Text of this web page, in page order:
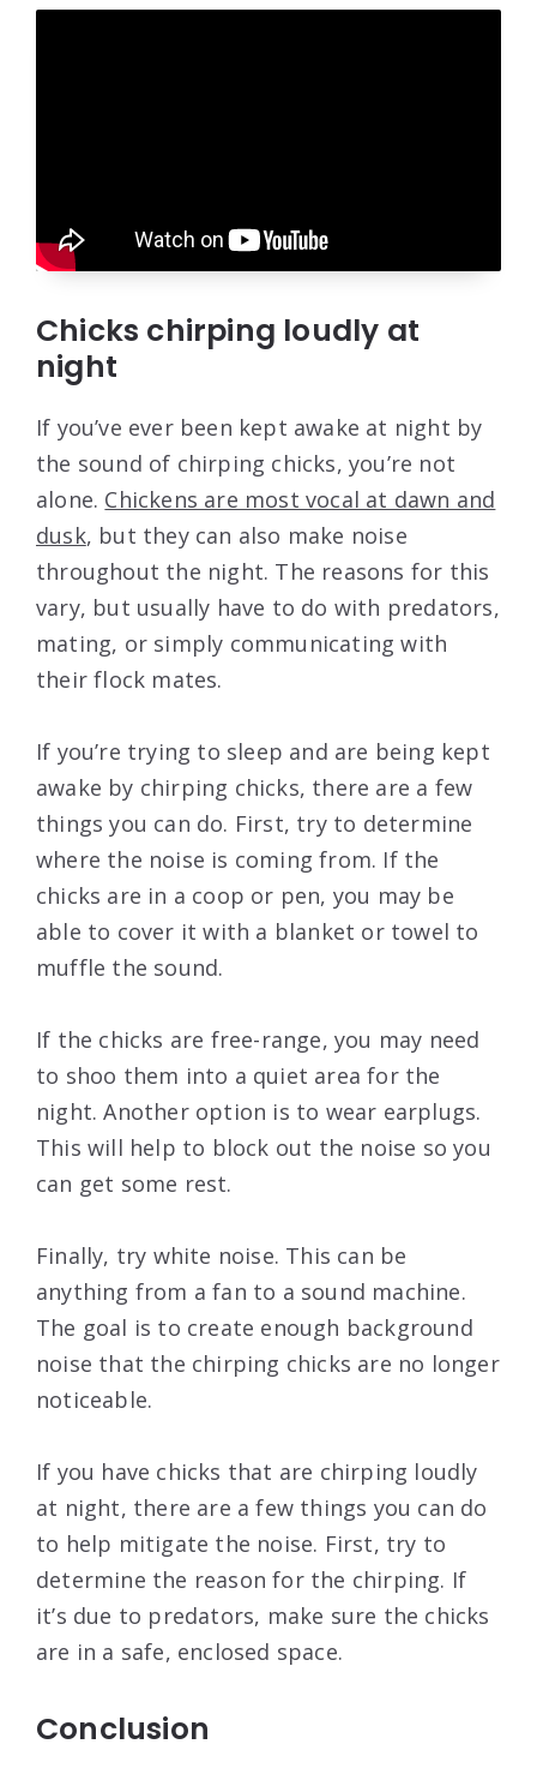
Chicks chirping loudly at
night
If you’ve ever been kept awake at night by
the sound of chirping chicks, you’re not
alone. Chickens are most vocal at dawn and
dusk, but they can also make noise
throughout the night. The reasons for this
vary, but usually have to do with predators,
mating, or simply communicating with
their flock mates.
If you’re trying to sleep and are being kept
awake by chirping chicks, there are a few
things you can do. First, try to determine
where the noise is coming from. If the
chicks are in a coop or pen, you may be
able to cover it with a blanket or towel to
muffle the sound.
If the chicks are free-range, you may need
to shoo them into a quiet area for the
night. Another option is to wear earplugs.
This will help to block out the noise so you
can get some rest.
Finally, try white noise. This can be
anything from a fan to a sound machine.
The goal is to create enough background
noise that the chirping chicks are no longer
noticeable.
If you have chicks that are chirping loudly
at night, there are a few things you can do
to help mitigate the noise. First, try to
determine the reason for the chirping. If
it’s due to predators, make sure the chicks
are in a safe, enclosed space.
Conclusion